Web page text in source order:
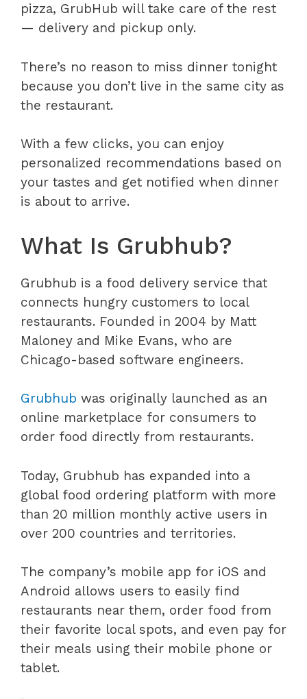
pizza, GrubHub will take care of the rest
— delivery and pickup only.
There’s no reason to miss dinner tonight
because you don’t live in the same city as
the restaurant.
With a few clicks, you can enjoy
personalized recommendations based on
your tastes and get notified when dinner
is about to arrive.
What Is Grubhub?
Grubhub is a food delivery service that
connects hungry customers to local
restaurants. Founded in 2004 by Matt
Maloney and Mike Evans, who are
Chicago-based software engineers.
Grubhub was originally launched as an
online marketplace for consumers to
order food directly from restaurants.
Today, Grubhub has expanded into a
global food ordering platform with more
than 20 million monthly active users in
over 200 countries and territories.
The company’s mobile app for iOS and
Android allows users to easily find
restaurants near them, order food from
their favorite local spots, and even pay for
their meals using their mobile phone or
tablet.